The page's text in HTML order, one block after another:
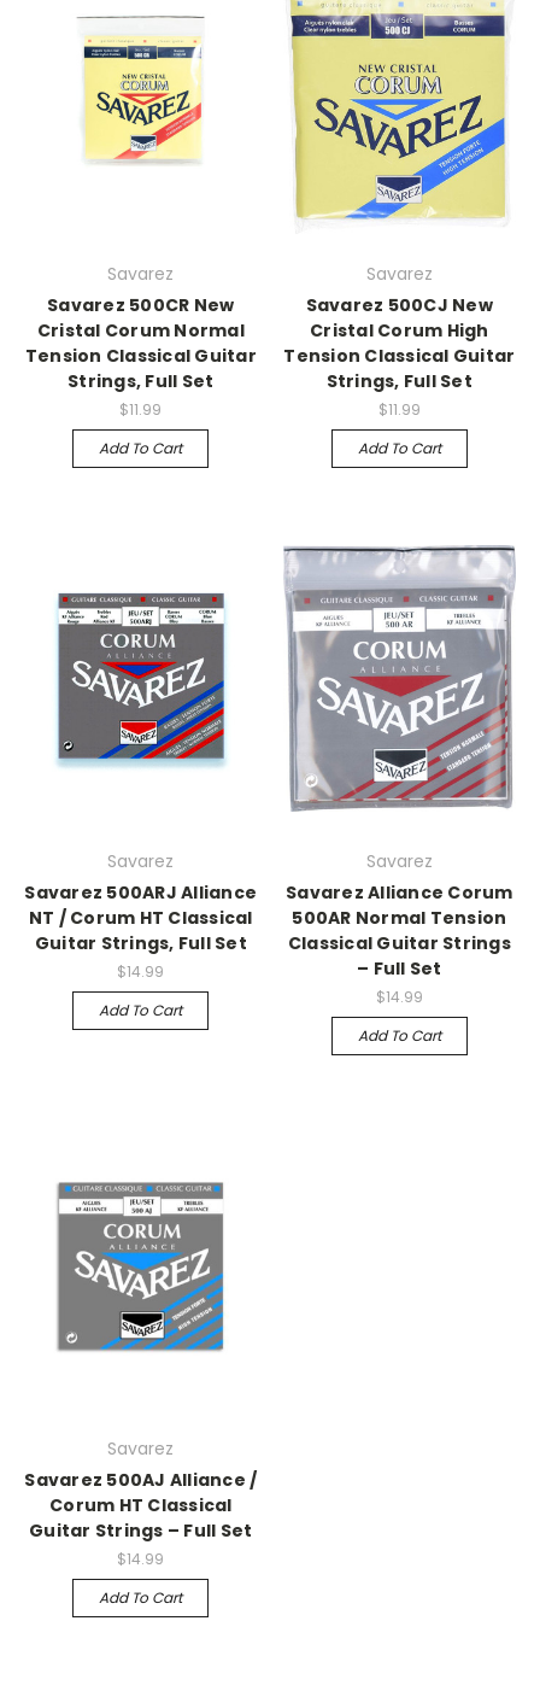
Savarez
Savarez 500CR New
Cristal Corum Normal
Tension Classical Guitar
Strings, Full Set
$11.99
Add To Cart
Savarez
Savarez 500CJ New
Cristal Corum High
Tension Classical Guitar
Strings, Full Set
$11.99
Add To Cart
Savarez
Savarez 500ARJ Alliance
NT / Corum HT Classical
Guitar Strings, Full Set
$14.99
Add To Cart
Savarez
Savarez Alliance Corum
500AR Normal Tension
Classical Guitar Strings
– Full Set
$14.99
Add To Cart
Savarez
Savarez 500AJ Alliance /
Corum HT Classical
Guitar Strings – Full Set
$14.99
Add To Cart